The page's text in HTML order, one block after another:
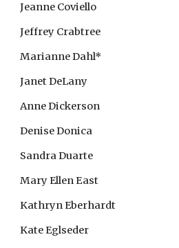
Jeanne Coviello
Jeffrey Crabtree
Marianne Dahl*
Janet DeLany
Anne Dickerson
Denise Donica
Sandra Duarte
Mary Ellen East
Kathryn Eberhardt
Kate Eglseder